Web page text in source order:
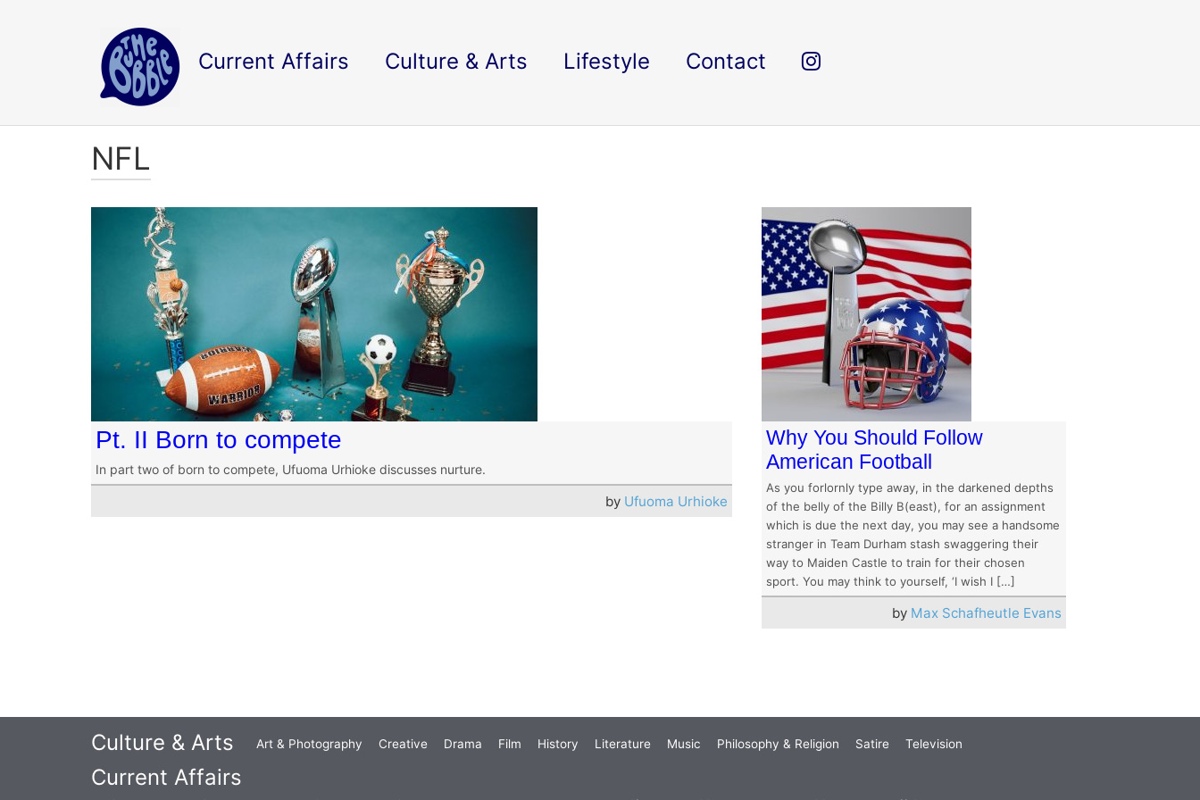
Current Affairs Culture & Arts Lifestyle Contact
NFL
Pt. II Born to compete
In part two of born to compete, Ufuoma Urhioke discusses nurture.
by Ufuoma Urhioke
Why You Should Follow
American Football
As you forlornly type away, in the darkened depths
of the belly of the Billy B(east), for an assignment
which is due the next day, you may see a handsome
stranger in Team Durham stash swaggering their
way to Maiden Castle to train for their chosen
sport. You may think to yourself, ‘I wish I […]
by Max Schafheutle Evans
Culture & Arts Art & Photography Creative Drama Film History Literature Music Philosophy & Religion Satire Television
Current Affairs